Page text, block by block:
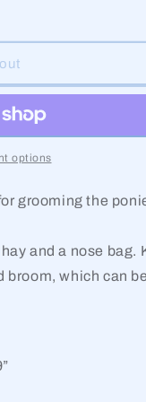
i
o
n
options
grooming the
and a nose bag.
which can